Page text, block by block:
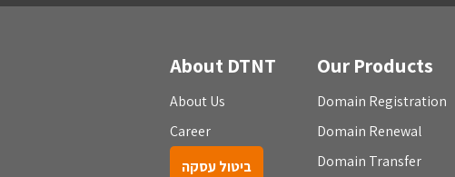
About DTNT
About Us
Career
ביטול עסקה
Our Products
Domain Registration
Domain Renewal
Domain Transfer